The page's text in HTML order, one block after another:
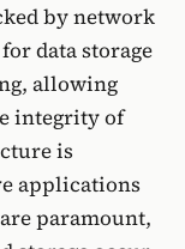
by network
data storage
allowing
integrity of
is
applications
paramount,